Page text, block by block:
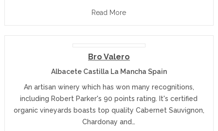
Read More
Bro Valero
Albacete Castilla La Mancha Spain
An artisan winery which has won many recognitions,
including Robert Parker's 90 points rating. It's certified
organic vineyards boasts top quality Cabernet Sauvignon,
Chardonay and…